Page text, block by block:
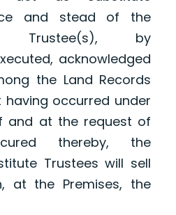
and stead of the
Trustee(s), by
acknowledged
the Land Records
occurred under
and at the request of
thereby, the
Trustees will sell
at the Premises, the